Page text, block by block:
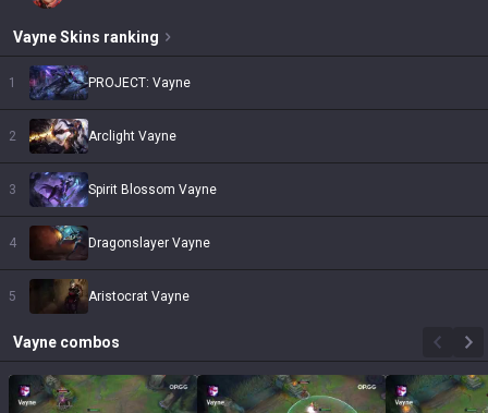
VayneSkins ranking
1 PROJECT: Vayne
2 Arclight Vayne
3 Spirit Blossom Vayne
4 Dragonslayer Vayne
5 Aristocrat Vayne
Vayne combos